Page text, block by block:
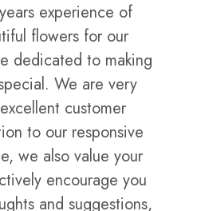
experience of
flowers for our
dedicated to making
We are very
customer
to our responsive
we also value your
encourage you
and suggestions,